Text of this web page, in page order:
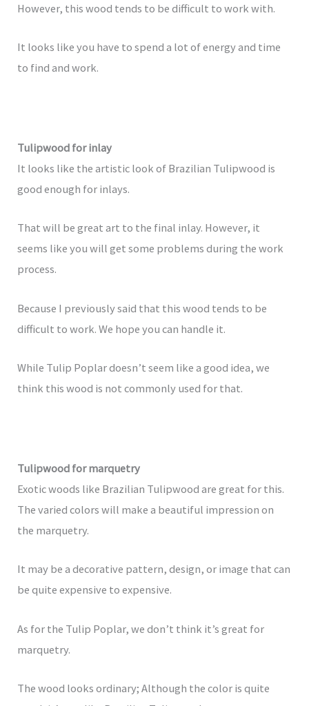
However, this wood tends to be difficult to work with.
It looks like you have to spend a lot of energy and time
to find and work.
Tulipwood for inlay
It looks like the artistic look of Brazilian Tulipwood is
good enough for inlays.
That will be great art to the final inlay. However, it
seems like you will get some problems during the work
process.
Because I previously said that this wood tends to be
difficult to work. We hope you can handle it.
While Tulip Poplar doesn’t seem like a good idea, we
think this wood is not commonly used for that.
Tulipwood for marquetry
Exotic woods like Brazilian Tulipwood are great for this.
The varied colors will make a beautiful impression on
the marquetry.
It may be a decorative pattern, design, or image that can
be quite expensive to expensive.
As for the Tulip Poplar, we don’t think it’s great for
marquetry.
The wood looks ordinary; Although the color is quite